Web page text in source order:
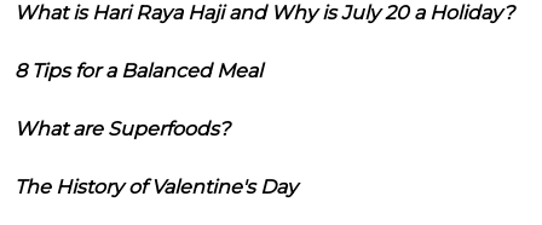
What is Hari Raya Haji and Why is July 20 a Holiday?
8 Tips for a Balanced Meal
What are Superfoods?
The History of Valentine's Day